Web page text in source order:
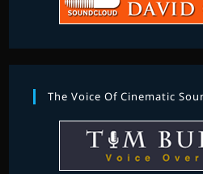
The Voice Of Cinematic